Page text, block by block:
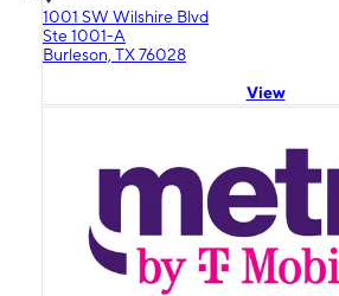
1001 SW Wilshire Blvd
Ste 1001-A
Burleson, TX 76028
View